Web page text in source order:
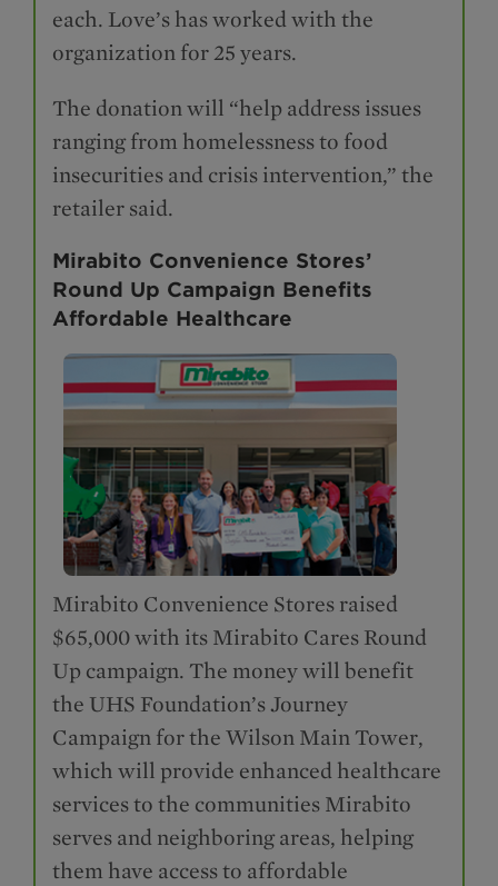
each. Love’s has worked with the
organization for 25 years.
The donation will “help address issues
ranging from homelessness to food
insecurities and crisis intervention,” the
retailer said.
Mirabito Convenience Stores’
Round Up Campaign Benefits
Affordable Healthcare
Mirabito Convenience Stores raised
$65,000 with its Mirabito Cares Round
Up campaign. The money will benefit
the UHS Foundation’s Journey
Campaign for the Wilson Main Tower,
which will provide enhanced healthcare
services to the communities Mirabito
serves and neighboring areas, helping
them have access to affordable